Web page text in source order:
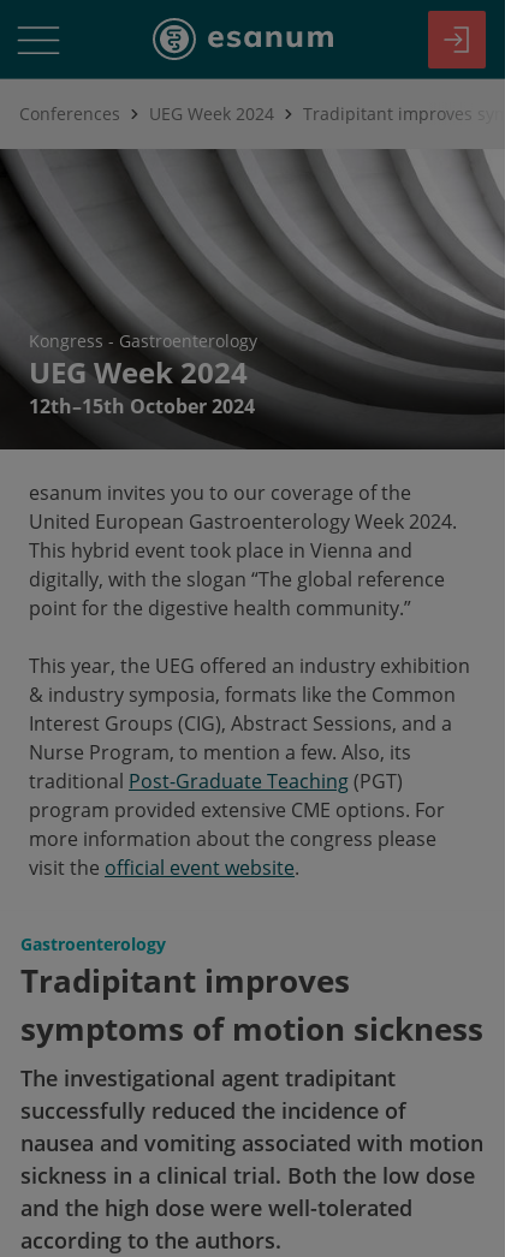
Conferences UEG Week 2024 Tradipitant improves
Kongress - Gastroenterology
UEG Week 2024
12th–15th October 2024
esanum invites you to our coverage of the
United European Gastroenterology Week 2024.
This hybrid event took place in Vienna and
digitally, with the slogan “The global reference
point for the digestive health community.”
This year, the UEG offered an industry exhibition
& industry symposia, formats like the Common
Interest Groups (CIG), Abstract Sessions, and a
Nurse Program, to mention a few. Also, its
traditional Post-Graduate Teaching(PGT)
program provided extensive CME options. For
more information about the congress please
visit the official event website.
Gastroenterology
Tradipitant improves
symptoms of motion sickness
The investigational agent tradipitant
successfully reduced the incidence of
nausea and vomiting associated with motion
sickness in a clinical trial. Both the low dose
and the high dose were well-tolerated
according to the authors.